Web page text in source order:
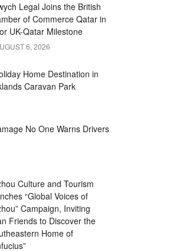
Legal Joins the British
of Commerce Qatar in
UK-Qatar Milestone
6, 2026
Home Destination in
Caravan Park
No One Warns Drivers
Culture and Tourism
“Global Voices of
Campaign, Inviting
Friends to Discover the
Home of